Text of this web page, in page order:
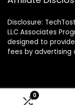
0
Disclosure:
LLC Associates
designed to
fees by advertising
2025